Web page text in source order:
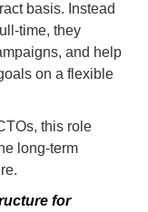
basis. Instead
time, they
and help
on a flexible
this role
long-term
for